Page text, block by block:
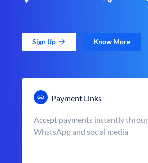
Sign Up Know More
Payment Links
Accept payments instantly
WhatsApp and social media